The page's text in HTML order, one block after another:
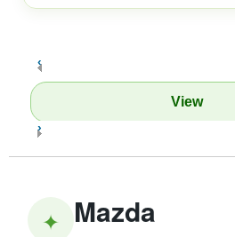
‹
View
›
✦ Mazda